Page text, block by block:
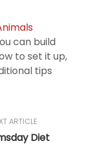
can build
to set it up,
tips
ARTICLE
Diet